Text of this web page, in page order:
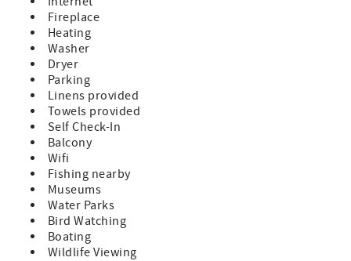
Fireplace
Heating
Washer
Dryer
Parking
Linens provided
Towels provided
Self Check-In
Balcony
Wifi
Fishing nearby
Museums
Water Parks
Bird Watching
Boating
Wildlife Viewing